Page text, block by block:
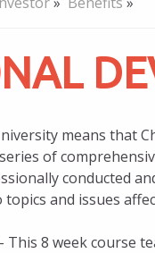
means that
of
conducted
and issues
- This 8 week course